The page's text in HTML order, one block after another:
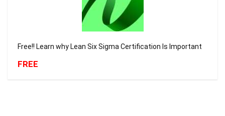
Free!! Learn why Lean Six Sigma Certification Is Important
FREE